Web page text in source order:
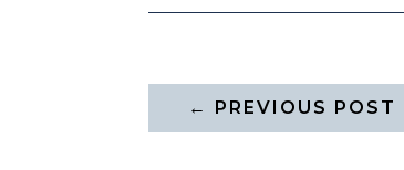
← PREVIOUS POST